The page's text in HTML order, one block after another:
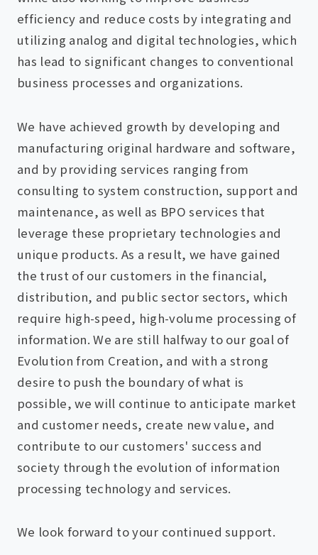
efficiency and reduce costs by integrating and
utilizing analog and digital technologies, which
has lead to significant changes to conventional
business processes and organizations.
We have achieved growth by developing and
manufacturing original hardware and software,
and by providing services ranging from
consulting to system construction, support and
maintenance, as well as BPO services that
leverage these proprietary technologies and
unique products. As a result, we have gained
the trust of our customers in the financial,
distribution, and public sector sectors, which
require high-speed, high-volume processing of
information. We are still halfway to our goal of
Evolution from Creation, and with a strong
desire to push the boundary of what is
possible, we will continue to anticipate market
and customer needs, create new value, and
contribute to our customers' success and
society through the evolution of information
processing technology and services.
We look forward to your continued support.